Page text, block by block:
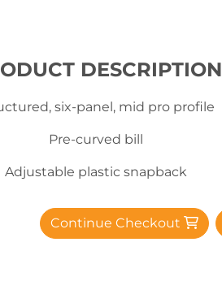
DESCRIPTION
six-panel, mid pro profile
Pre-curved bill
Adjustable plastic snapback
Continue Checkout